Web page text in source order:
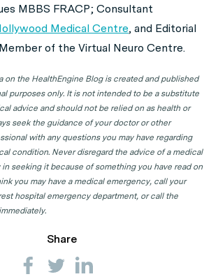
MBBS FRACP; Consultant
Medical Centre, and Editorial
of the Virtual Neuro Centre.
on the HealthEngine Blog is created and published
purposes only. It is not intended to be a substitute
advice and should not be relied on as health or
seek the guidance of your doctor or other
with any questions you may have regarding
condition. Never disregard the advice of a medical
seeking it because of something you have read on
you may have a medical emergency, call your
hospital emergency department, or call the
Share